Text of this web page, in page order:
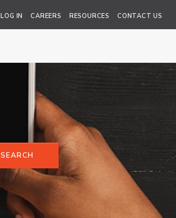
LOG IN CAREERS RESOURCES CONTACT US
SEARCH